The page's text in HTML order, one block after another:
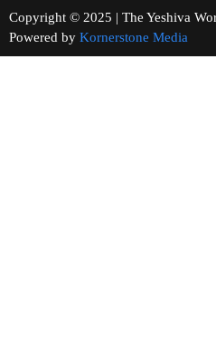
Copyright © 2025 | The
Powered by Kornerstone Media